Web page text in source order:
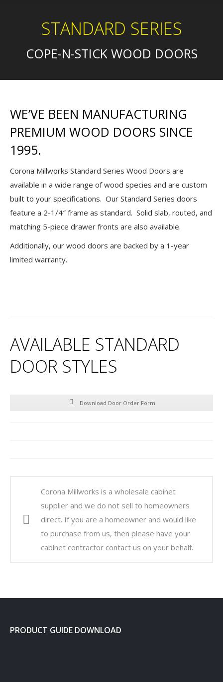
STANDARD SERIES
COPE-N-STICK WOOD DOORS
WE’VE BEEN MANUFACTURING
PREMIUM WOOD DOORS SINCE
1995.
Corona Millworks Standard Series Wood Doors are
available in a wide range of wood species and are custom
built to your specifications. Our Standard Series doors
feature a 2-1/4″ frame as standard. Solid slab, routed, and
matching 5-piece drawer fronts are also available.
Additionally, our wood doors are backed by a 1-year
limited warranty.
AVAILABLE STANDARD
DOOR STYLES
Download Door Order Form
Corona Millworks is a wholesale cabinet
supplier and we do not sell to homeowners
direct. If you are a homeowner and would like
to purchase from us, then please have your
cabinet contractor contact us on your behalf.
PRODUCT GUIDE DOWNLOAD